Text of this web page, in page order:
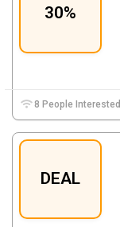
30%
8 People Interested
DEAL